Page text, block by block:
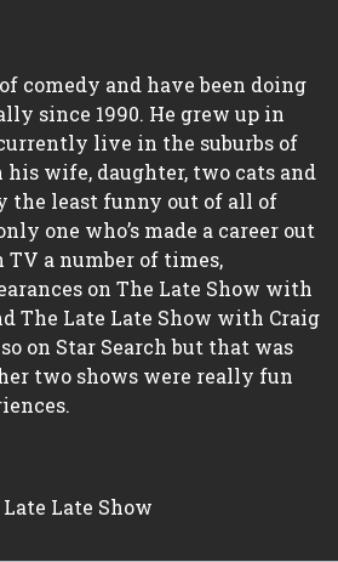
comedy and have been doing
since 1990. He grew up in
live in the suburbs of
wife, daughter, two cats and
the least funny out of all of
one who’s made a career out
TV a number of times,
on The Late Show with
The Late Late Show with Craig
on Star Search but that was
two shows were really fun
Late Show